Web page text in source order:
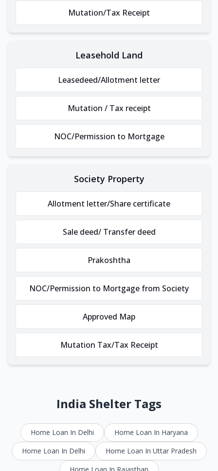
Mutation/Tax Receipt
Leasehold Land
Leasedeed/Allotment letter
Mutation / Tax receipt
NOC/Permission to Mortgage
Society Property
Allotment letter/Share certificate
Sale deed/ Transfer deed
Prakoshtha
NOC/Permission to Mortgage from Society
Approved Map
Mutation Tax/Tax Receipt
India Shelter Tags
Home Loan In Delhi
Home Loan In Haryana
Home Loan In Delhi
Home Loan In Uttar Pradesh